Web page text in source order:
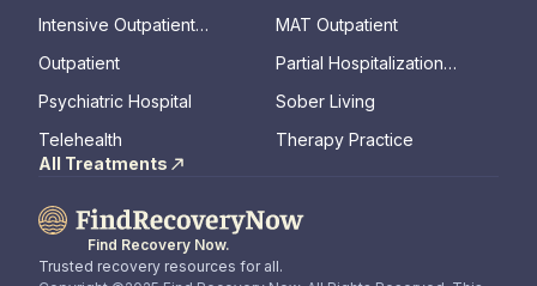
Intensive Outpatient
MAT Outpatient
Outpatient
Partial Hospitalization
Psychiatric Hospital
Sober Living
Telehealth
Therapy Practice
All Treatments
Find Recovery Now.
Trusted recovery resources for all.